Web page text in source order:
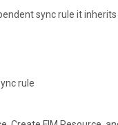
sync rule it
rule